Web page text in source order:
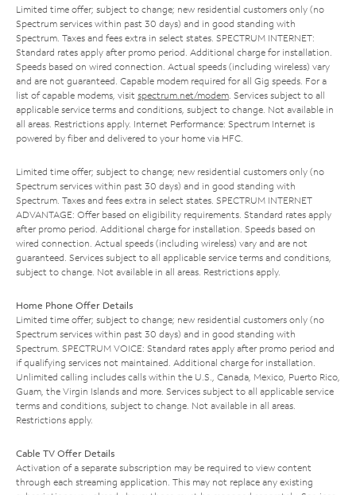
Limited time offer; subject to change; new residential customers only (no
Spectrum services within past 30 days) and in good standing with
Spectrum. Taxes and fees extra in select states. SPECTRUM INTERNET:
Standard rates apply after promo period. Additional charge for installation.
Speeds based on wired connection. Actual speeds (including wireless) vary
and are not guaranteed. Capable modem required for all Gig speeds. For a
list of capable modems, visit spectrum.net/modem . Services subject to all
applicable service terms and conditions, subject to change. Not available in
all areas. Restrictions apply. Internet Performance: Spectrum Internet is
powered by fiber and delivered to your home via HFC.
Limited time offer; subject to change; new residential customers only (no
Spectrum services within past 30 days) and in good standing with
Spectrum. Taxes and fees extra in select states. SPECTRUM INTERNET
ADVANTAGE: Offer based on eligibility requirements. Standard rates apply
after promo period. Additional charge for installation. Speeds based on
wired connection. Actual speeds (including wireless) vary and are not
guaranteed. Services subject to all applicable service terms and conditions,
subject to change. Not available in all areas. Restrictions apply.
Home Phone Offer Details
Limited time offer; subject to change; new residential customers only (no
Spectrum services within past 30 days) and in good standing with
Spectrum. SPECTRUM VOICE: Standard rates apply after promo period and
if qualifying services not maintained. Additional charge for installation.
Unlimited calling includes calls within the U.S., Canada, Mexico, Puerto Rico,
Guam, the Virgin Islands and more. Services subject to all applicable service
terms and conditions, subject to change. Not available in all areas.
Restrictions apply.
Cable TV Offer Details
Activation of a separate subscription may be required to view content
through each streaming application. This may not replace any existing